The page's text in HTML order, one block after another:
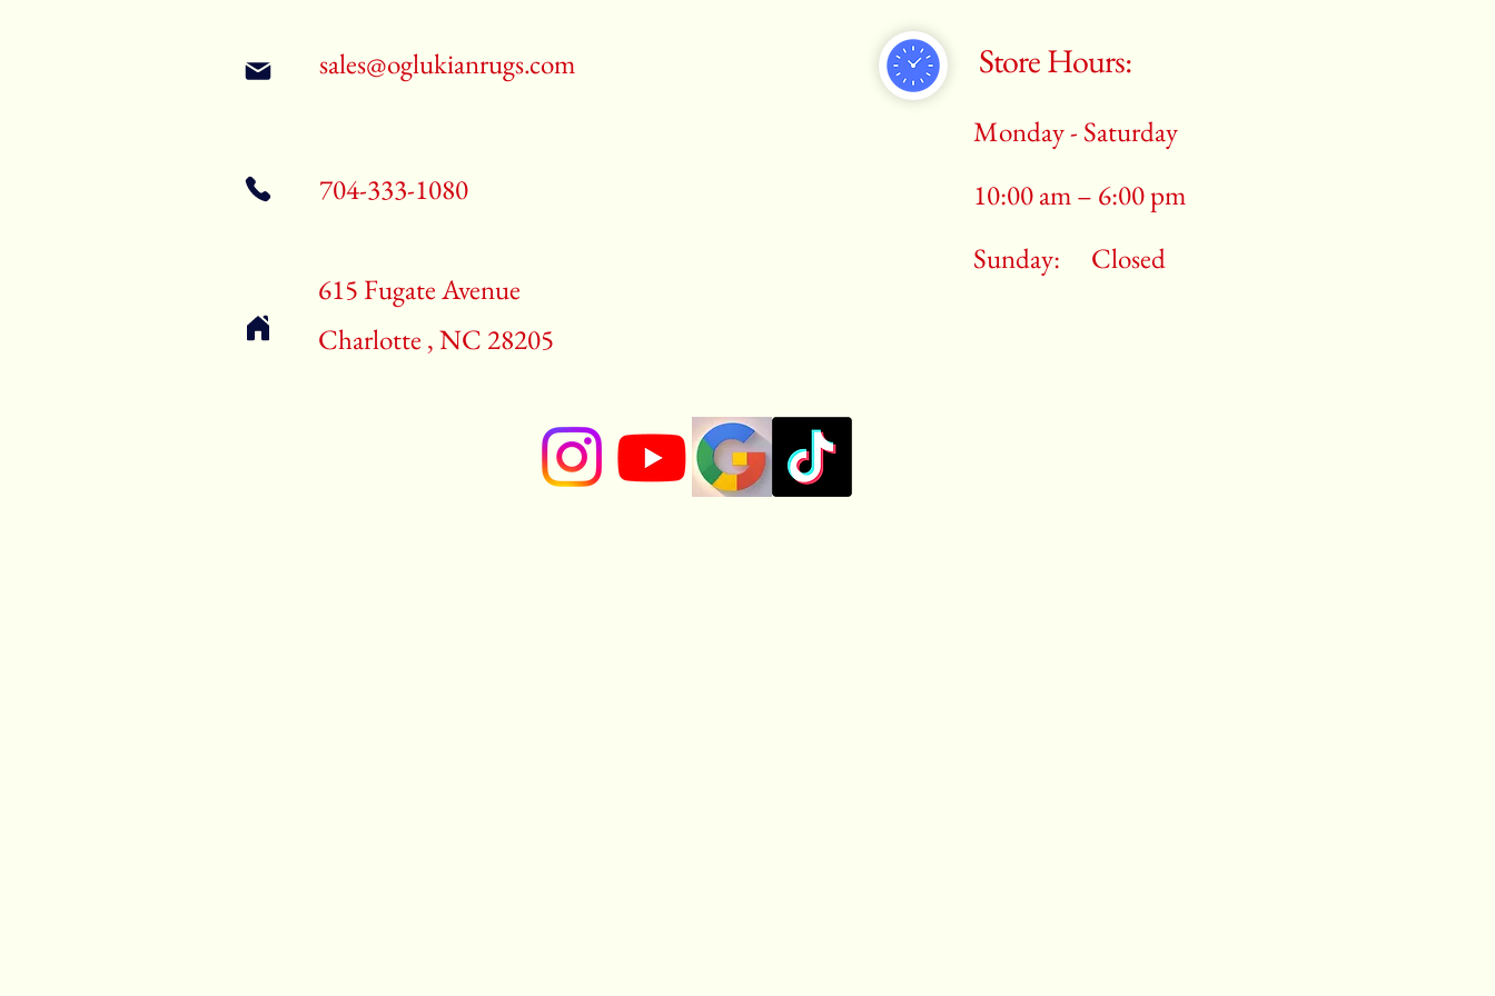
sales@oglukianrugs.com
704-333-1080
615 Fugate Avenue
Charlotte , NC 28205
Store Hours:
Monday - Saturday
10:00 am – 6:00 pm
​Sunday:
Closed